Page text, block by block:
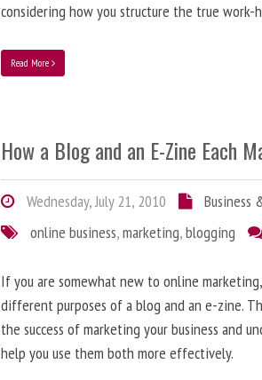
considering how you structure the true
Read More
How a Blog and an E-Zine Each
Wednesday, July 21, 2010
Business
online business,marketing,blogging
If you are somewhat new to online
different purposes of a blog and an e-zine.
the success of marketing your business and
help you use them both more effectively.